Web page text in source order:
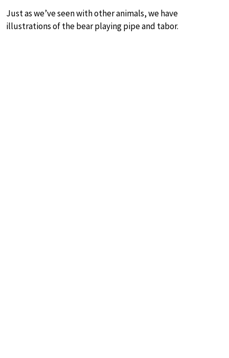
Just as we’ve seen with other animals, we have
illustrations of the bear playing pipe and tabor.